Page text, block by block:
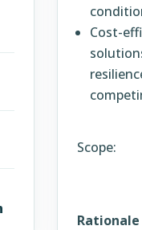
Cost-
Scope:
Rationale